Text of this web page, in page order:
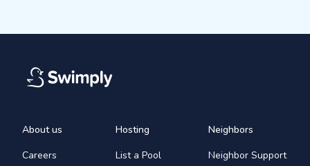
About us
Careers
Hosting
List a Pool
Neighbors
Neighbor Support